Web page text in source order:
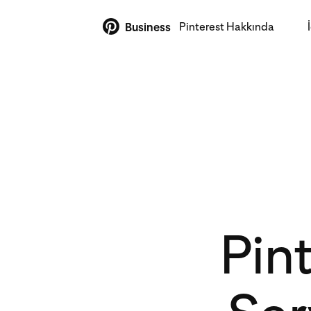
Business Pinterest Hakkında